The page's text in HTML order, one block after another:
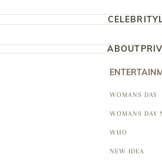
CELEBRITY
ABOUT
WOMANS DAY
WOMANS DAY
WHO
NEW IDEA